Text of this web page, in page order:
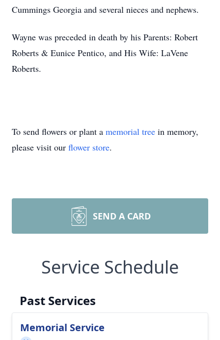
Cummings Georgia and several nieces and nephews.
Wayne was preceded in death by his Parents: Robert
Roberts & Eunice Pentico, and His Wife: LaVene
Roberts.
To send flowers or plant a memorial tree in memory,
please visit our flower store.
SEND A CARD
Service Schedule
Past Services
Memorial Service